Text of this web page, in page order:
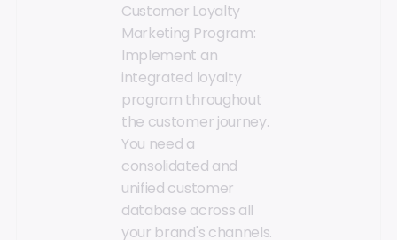
Customer Loyalty
Marketing Program:
Implement an
integrated loyalty
program throughout
the customer journey.
You need a
consolidated and
unified customer
database across all
your brand's channels.